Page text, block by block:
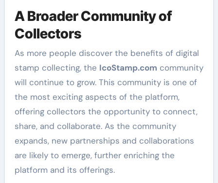
A Broader Community of
Collectors
As more people discover the benefits of digital
stamp collecting, the IcoStamp.com community
will continue to grow. This community is one of
the most exciting aspects of the platform,
offering collectors the opportunity to connect,
share, and collaborate. As the community
expands, new partnerships and collaborations
are likely to emerge, further enriching the
platform and its offerings.